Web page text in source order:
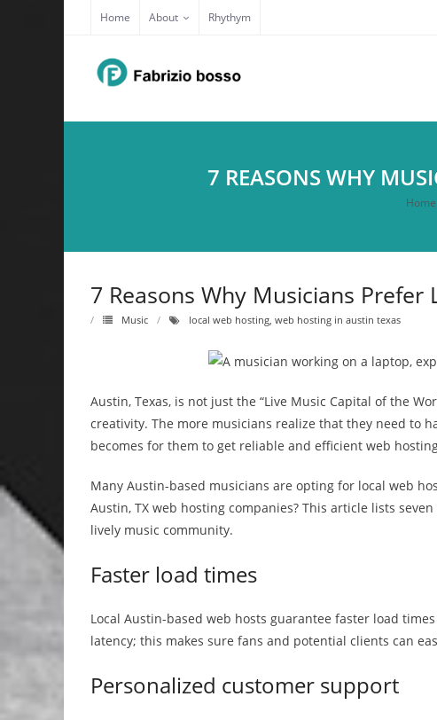
content
Home About Rhythym
7 REASONS WHY
Home
7 Reasons Why Musicians
Music local web hosting, web hosting in austin texas
Austin, Texas, is not just the “Live Music Capital of the
creativity. The more musicians realize that they need to
becomes for them to get reliable and efficient web
Many Austin-based musicians are opting for local web
Austin, TX web hosting companies? This article lists
lively music community.
Faster load times
Local Austin-based web hosts guarantee faster load
latency; this makes sure fans and potential clients can
Personalized customer support